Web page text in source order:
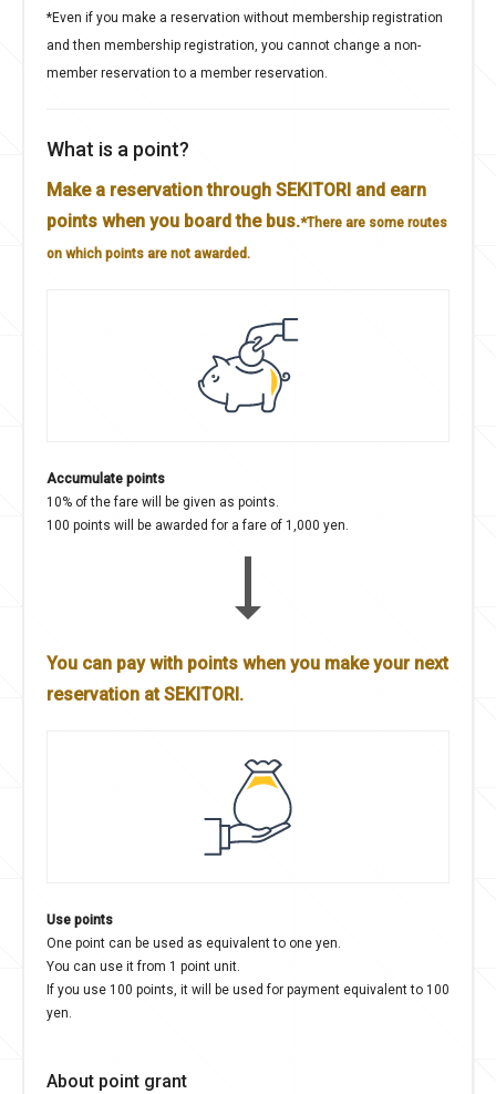
*Even if you make a reservation without membership registration
and then membership registration, you cannot change a non-
member reservation to a member reservation.
What is a point?
Make a reservation through SEKITORI and earn
points when you board the bus.*There are some routes
on which points are not awarded.
Accumulate points
10% of the fare will be given as points.
100 points will be awarded for a fare of 1,000 yen.
You can pay with points when you make your next
reservation at SEKITORI.
Use points
One point can be used as equivalent to one yen.
You can use it from 1 point unit.
If you use 100 points, it will be used for payment equivalent to 100
yen.
About point grant